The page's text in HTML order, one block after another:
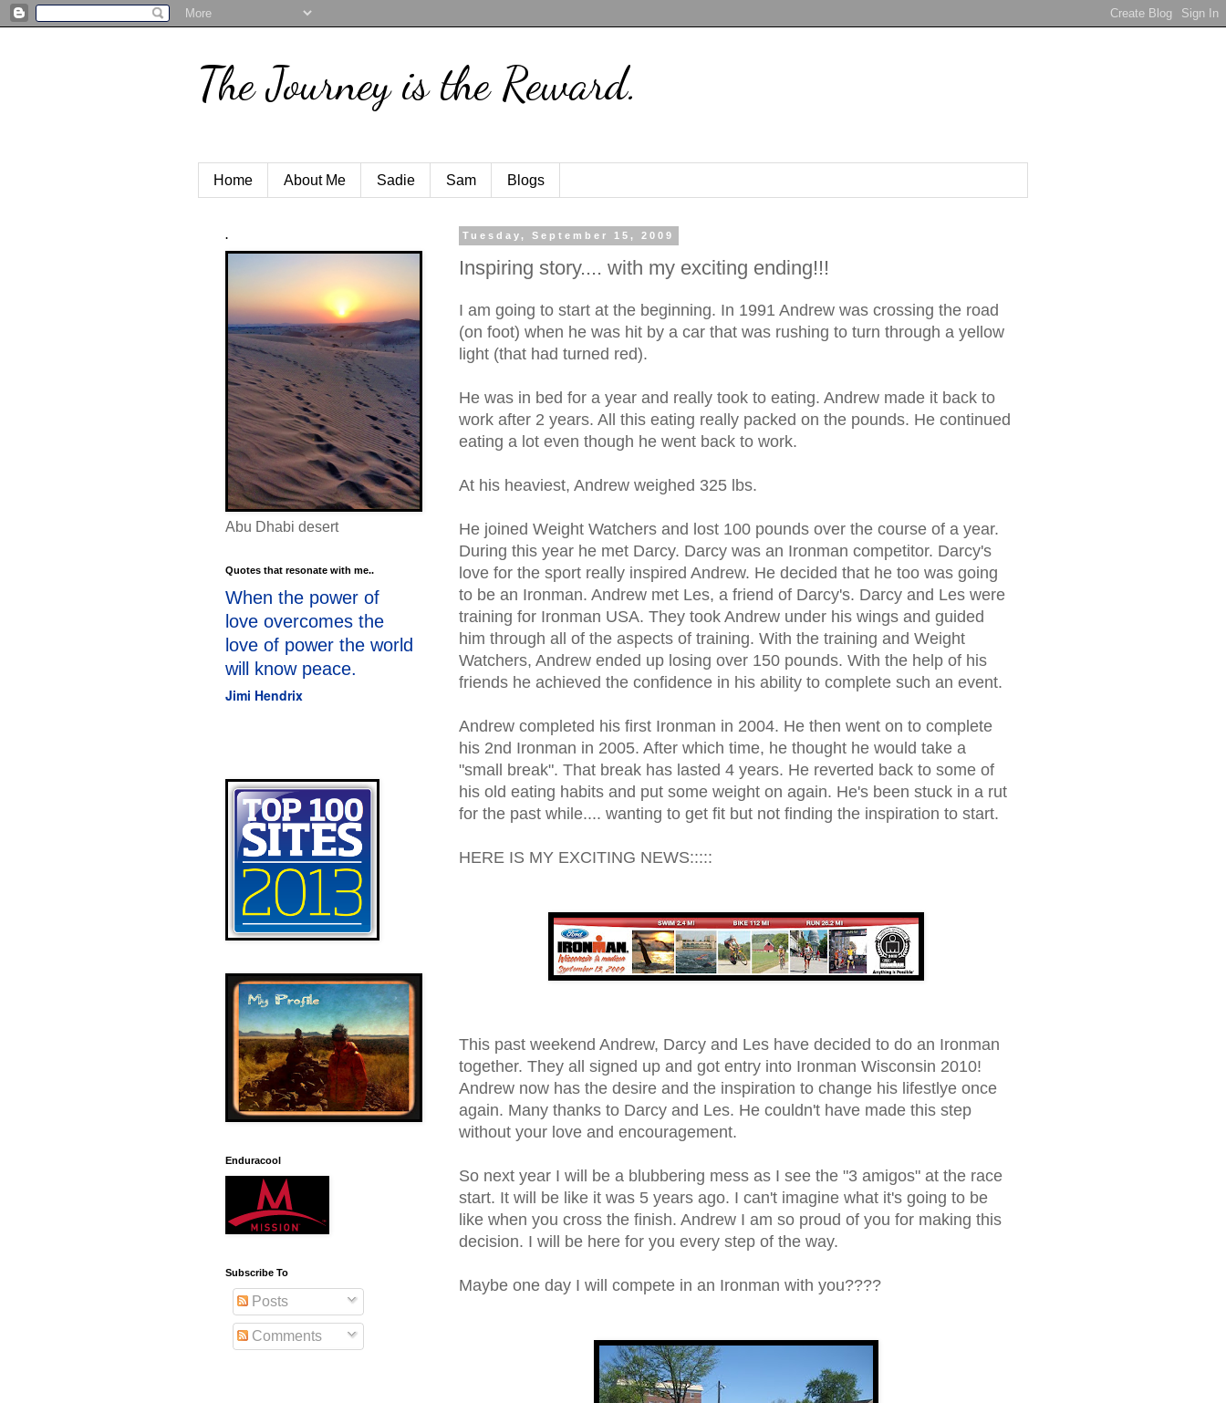
The Journey is the Reward.
Home About Me Sadie Sam Blogs
Tuesday, September 15, 2009
Inspiring story.... with my exciting ending!!!
I am going to start at the beginning. In 1991 Andrew was crossing the road
(on foot) when he was hit by a car that was rushing to turn through a yellow
light (that had turned red).
He was in bed for a year and really took to eating. Andrew made it back to
work after 2 years. All this eating really packed on the pounds. He continued
eating a lot even though he went back to work.
At his heaviest, Andrew weighed 325 lbs.
He joined Weight Watchers and lost 100 pounds over the course of a year.
During this year he met Darcy. Darcy was an Ironman competitor. Darcy's
love for the sport really inspired Andrew. He decided that he too was going
to be an Ironman. Andrew met Les, a friend of Darcy's. Darcy and Les were
training for Ironman USA. They took Andrew under his wings and guided
him through all of the aspects of training. With the training and Weight
Watchers, Andrew ended up losing over 150 pounds. With the help of his
friends he achieved the confidence in his ability to complete such an event.
Andrew completed his first Ironman in 2004. He then went on to complete
his 2nd Ironman in 2005. After which time, he thought he would take a
"small break". That break has lasted 4 years. He reverted back to some of
his old eating habits and put some weight on again. He's been stuck in a rut
for the past while.... wanting to get fit but not finding the inspiration to start.
HERE IS MY EXCITING NEWS:::::
This past weekend Andrew, Darcy and Les have decided to do an Ironman
together. They all signed up and got entry into Ironman Wisconsin 2010!
Andrew now has the desire and the inspiration to change his lifestlye once
again. Many thanks to Darcy and Les. He couldn't have made this step
without your love and encouragement.
So next year I will be a blubbering mess as I see the "3 amigos" at the race
start. It will be like it was 5 years ago. I can't imagine what it's going to be
like when you cross the finish. Andrew I am so proud of you for making this
decision. I will be here for you every step of the way.
Maybe one day I will compete in an Ironman with you????
.
Abu Dhabi desert
Quotes that resonate with me..
When the power of
love overcomes the
love of power the world
will know peace.
Jimi Hendrix
Enduracool
Subscribe To
Posts
Comments